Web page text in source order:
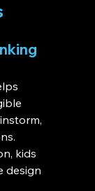
kids
design